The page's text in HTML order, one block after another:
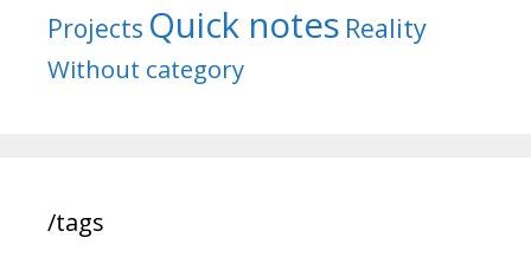
Projects Quick notes Reality
Without category
/tags